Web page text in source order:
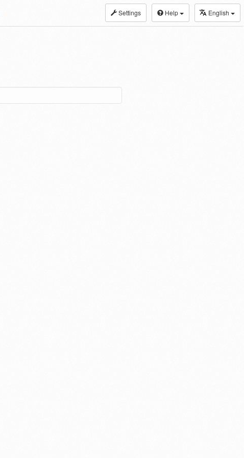
Settings Help English